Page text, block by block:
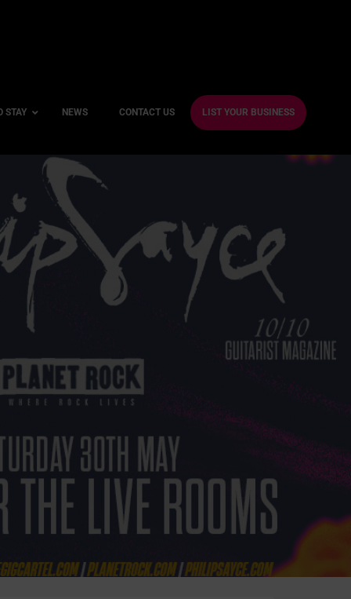
STAY
Hotels
Hotels
Hotels
Hotels
a Gym
a Jacuzzi
a Steam Room
a Swimming Pool
Parking
NEWS CONTACT US LIST YOUR BUSINESS